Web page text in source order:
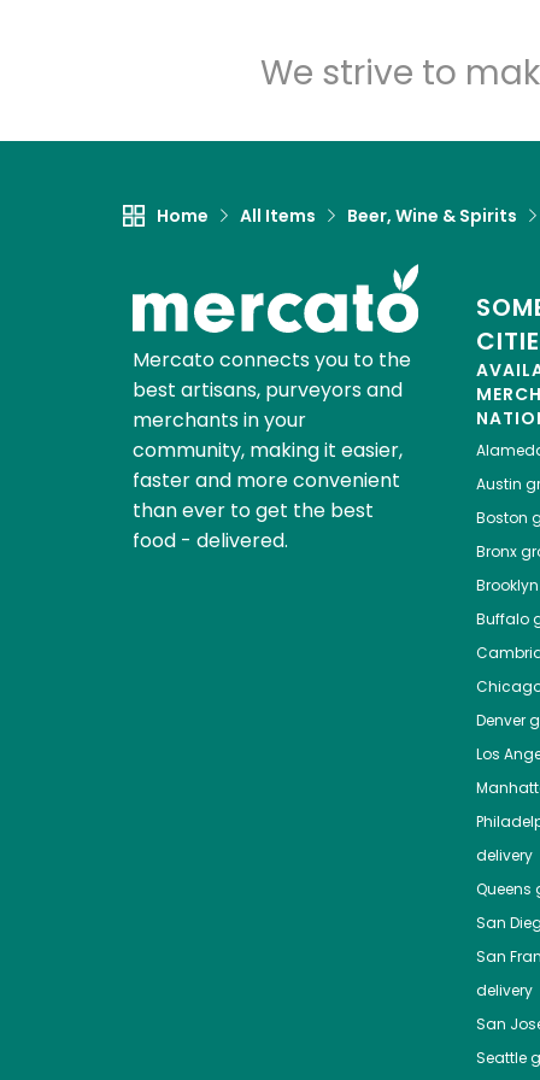
We strive to
Home All Items Beer, Wine & Spirits
Mercato connects you to the
best artisans, purveyors and
merchants in your
community, making it easier,
faster and more convenient
than ever to get the best
food - delivered.
Austin
Boston
Bronx
Brooklyn
Buffalo
Denver
Los
delivery
Queens
San
San
delivery
San
Seattle